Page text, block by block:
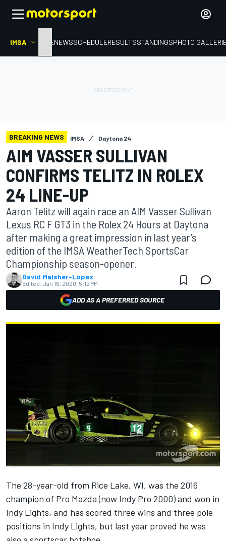
IMSA HOMENEWSSCHEDULERESULTSSTANDINGSPHOTO
BREAKING NEWS IMSA Daytona 24
AIM VASSER SULLIVAN
CONFIRMS TELITZ IN ROLEX
24 LINE-UP
Aaron Telitz will again race an AIM Vasser Sullivan
Lexus RC F GT3 in the Rolex 24 Hours at Daytona
after making a great impression in last year’s
edition of the IMSA WeatherTech SportsCar
Championship season-opener.
David Malsher-Lopez
Edited: Jan 16, 2020, 5:12 PM
ADD AS A PREFERRED SOURCE
The 28-year-old from Rice Lake, WI, was the 2016
champion of Pro Mazda (now Indy Pro 2000) and won in
Indy Lights, and has scored three wins and three pole
positions in Indy Lights, but last year proved he was